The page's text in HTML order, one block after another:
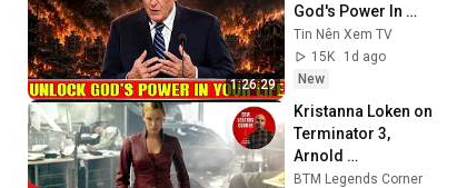
1:26:29
God's Power In
Your Life 🔴🔴 David
Jeremiah Sermons
2026
Tin Nên Xem TV
15K
1d ago
New
Kristanna Loken on
Terminator 3,
Arnold
Schwarzenegger
BTM Legends Corner